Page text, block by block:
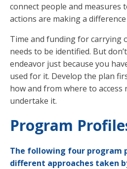
connect people and measures
actions are making a
Time and funding for carrying
needs to be identified. But
endeavor just because you
used for it. Develop the plan
how and from where to access
undertake it.
Program
The following four program
different approaches taken